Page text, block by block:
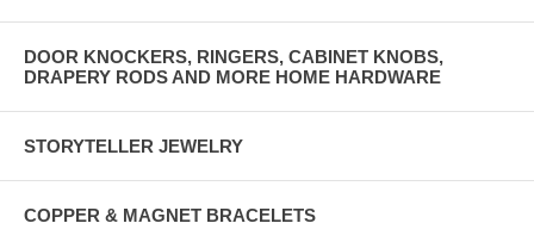
DOOR KNOCKERS, RINGERS, CABINET KNOBS,
DRAPERY RODS AND MORE HOME HARDWARE
STORYTELLER JEWELRY
COPPER & MAGNET BRACELETS